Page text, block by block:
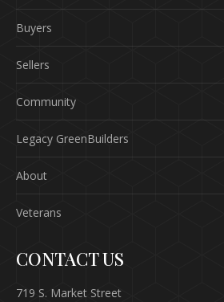
Buyers
Sellers
Community
Legacy GreenBuilders
About
Veterans
CONTACT US
719 S. Market Street